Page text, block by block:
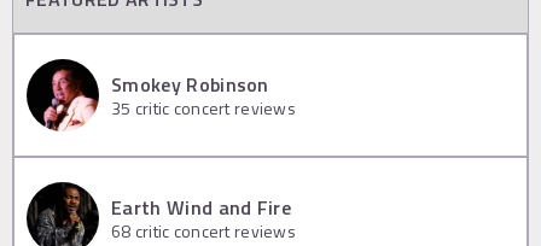
Smokey Robinson
35 critic concert reviews
Earth Wind and Fire
68 critic concert reviews